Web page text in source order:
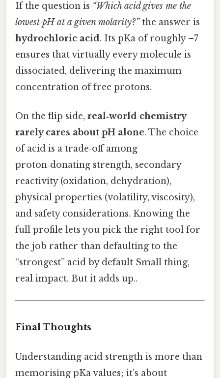
If the question is “Which acid gives me the
lowest pH at a given molarity?”the answer is
hydrochloric acid. Its pKa of roughly –7
ensures that virtually every molecule is
dissociated, delivering the maximum
concentration of free protons.
On the flip side, real‑world chemistry
rarely cares about pH alone. The choice
of acid is a trade‑off among
proton‑donating strength, secondary
reactivity (oxidation, dehydration),
physical properties (volatility, viscosity),
and safety considerations. Knowing the
full profile lets you pick the right tool for
the job rather than defaulting to the
“strongest” acid by default Small thing,
real impact. But it adds up..
Final Thoughts
Understanding acid strength is more than
memorising pKa values; it’s about